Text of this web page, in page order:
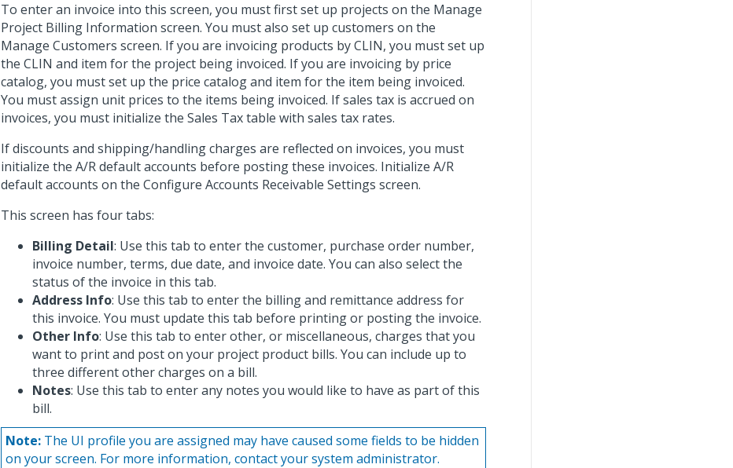
To enter an invoice into this screen, you must first set up projects on the Manage
Project Billing Information screen. You must also set up customers on the
Manage Customers screen. If you are invoicing products by CLIN, you must set up
the CLIN and item for the project being invoiced. If you are invoicing by price
catalog, you must set up the price catalog and item for the item being invoiced.
You must assign unit prices to the items being invoiced. If sales tax is accrued on
invoices, you must initialize the Sales Tax table with sales tax rates.
If discounts and shipping/handling charges are reflected on invoices, you must
initialize the A/R default accounts before posting these invoices. Initialize A/R
default accounts on the Configure Accounts Receivable Settings screen.
This screen has four tabs:
Billing Detail: Use this tab to enter the customer, purchase order number,
invoice number, terms, due date, and invoice date. You can also select the
status of the invoice in this tab.
Address Info: Use this tab to enter the billing and remittance address for
this invoice. You must update this tab before printing or posting the invoice.
Other Info: Use this tab to enter other, or miscellaneous, charges that you
want to print and post on your project product bills. You can include up to
three different other charges on a bill.
Notes: Use this tab to enter any notes you would like to have as part of this
bill.
Note: The UI profile you are assigned may have caused some fields to be hidden
on your screen. For more information, contact your system administrator.